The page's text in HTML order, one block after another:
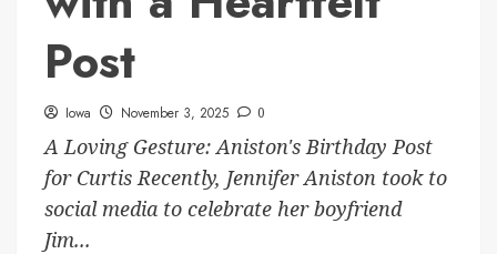
Post
Iowa November 3, 2025 0
A Loving Gesture: Aniston's Birthday Post
for Curtis Recently, Jennifer Aniston took to
social media to celebrate her boyfriend
Jim...